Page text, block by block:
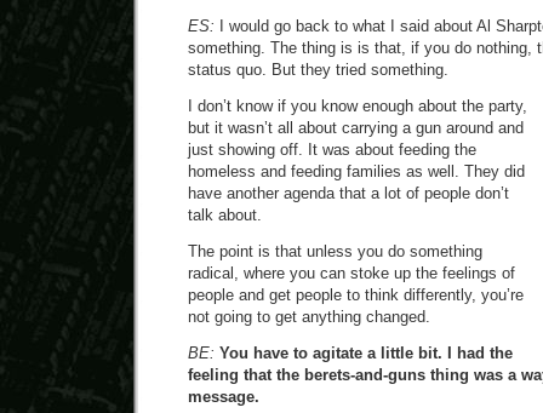
ES: I would go back to what I said about Al
something. The thing is is that, if you do nothing,
status quo. But they tried something.
I don’t know if you know enough about the party,
but it wasn’t all about carrying a gun around and
just showing off. It was about feeding the
homeless and feeding families as well. They did
have another agenda that a lot of people don’t
talk about.
The point is that unless you do something
radical, where you can stoke up the feelings of
people and get people to think differently, you’re
not going to get anything changed.
BE: You have to agitate a little bit. I had the
feeling that the berets-and-guns thing was a
message.